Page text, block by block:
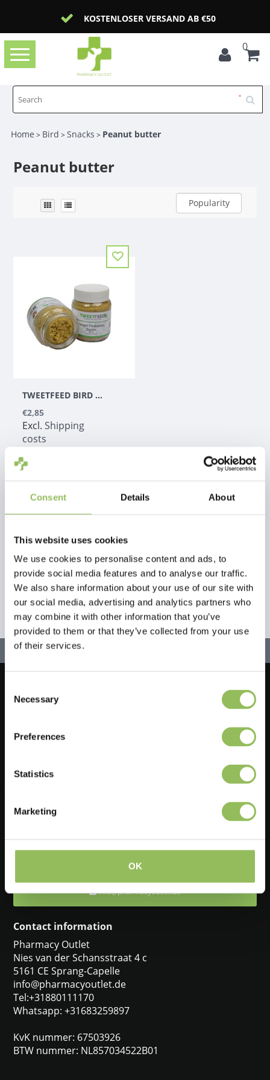
Consent Details About
This website uses cookies
We use cookies to personalise content and ads, to
provide social media features and to analyse our traffic.
We also share information about your use of our site with
our social media, advertising and analytics partners who
may combine it with other information that you’ve
provided to them or that they’ve collected from your use
of their services.
Selection
Necessary
Preferences
Statistics
Marketing
OK
KOSTENLOSER VERSAND AB €50
Toggle
navigation
0
Home > Bird >Snacks > Peanut butter
Peanut butter
Popularity
TWEETFEED BIRD PEANUT BUTTER WITH SEEDS GP
€2,85
Excl. Shipping
costs
Let's stay in touch!
Feel free to ask one of our customer service representatives. They
info@pharmacyoutlet.de
Contact information
Pharmacy Outlet
Nies van der Schansstraat 4 c
5161 CE Sprang-Capelle
info@pharmacyoutlet.de
Tel:+31880111170
Whatsapp: +31683259897
KvK nummer: 67503926
BTW nummer: NL857034522B01